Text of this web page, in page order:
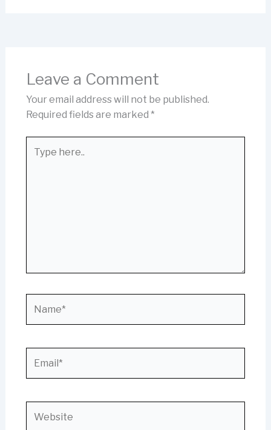
Leave a Comment
Your email address will not be published.
Required fields are marked *
here..